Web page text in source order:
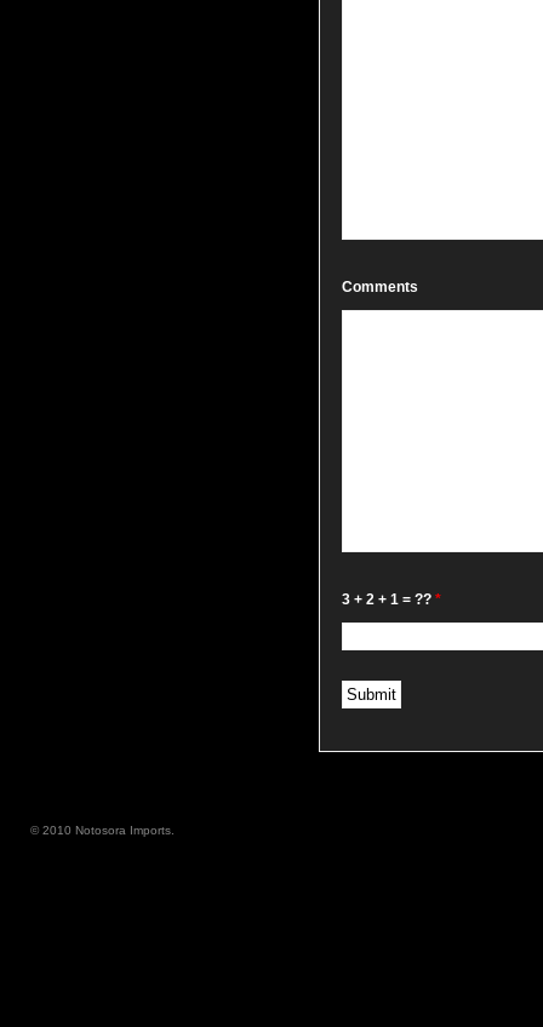
Comments
3 + 2 + 1 = ?? *
© 2010 Notosora Imports.